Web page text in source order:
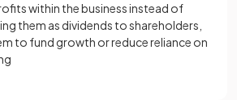
within the business instead of
them as dividends to shareholders,
to fund growth or reduce reliance on